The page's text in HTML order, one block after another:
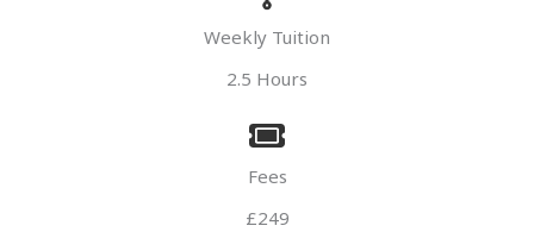
Weekly Tuition
2.5 Hours
Fees
£249